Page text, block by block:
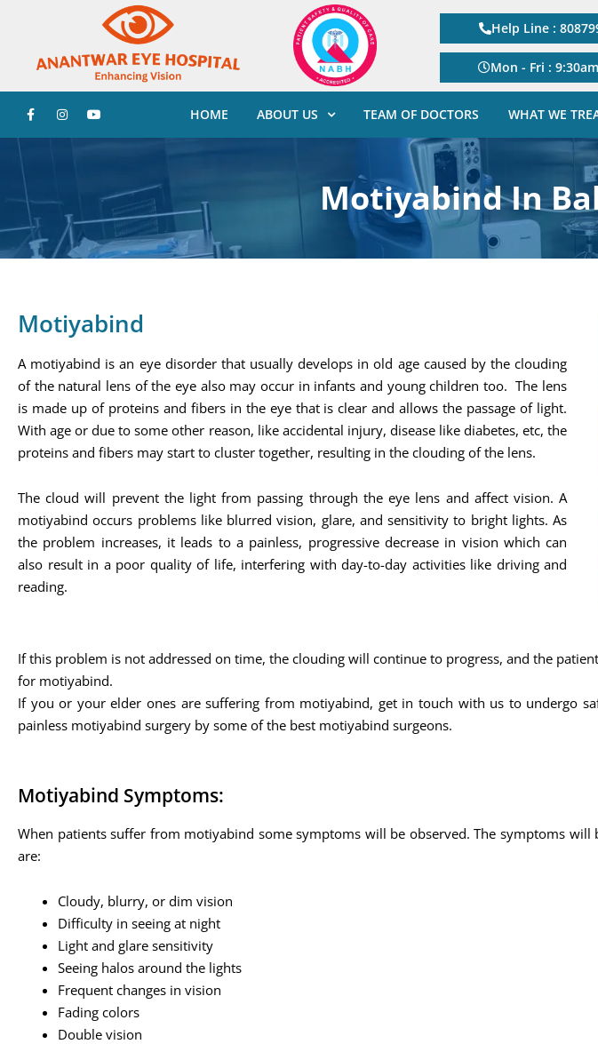
Help Line :
Mon - Fri :
HOME ABOUT US TEAM OF DOCTORS WHAT WE
Motiyabind In
Motiyabind
A motiyabind is an eye disorder that usually develops in old age caused by the clouding
of the natural lens of the eye also may occur in infants and young children too. The lens
is made up of proteins and fibers in the eye that is clear and allows the passage of light.
With age or due to some other reason, like accidental injury, disease like diabetes, etc, the
proteins and fibers may start to cluster together, resulting in the clouding of the lens.
The cloud will prevent the light from passing through the eye lens and affect vision. A
motiyabind occurs problems like blurred vision, glare, and sensitivity to bright lights. As
the problem increases, it leads to a painless, progressive decrease in vision which can
also result in a poor quality of life, interfering with day-to-day activities like driving and
reading.
If this problem is not addressed on time, the clouding will continue to progress, and the
for motiyabind.
If you or your elder ones are suffering from motiyabind, get in touch with us to undergo
painless motiyabind surgery by some of the best motiyabind surgeons.
Motiyabind Symptoms:
When patients suffer from motiyabind some symptoms will be observed. The symptoms
are:
Cloudy, blurry, or dim vision
Difficulty in seeing at night
Light and glare sensitivity
Seeing halos around the lights
Frequent changes in vision
Fading colors
Double vision